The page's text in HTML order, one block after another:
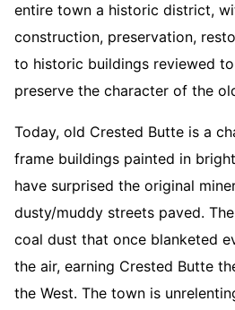
entire town a historic district,
construction, preservation,
to historic buildings reviewed
preserve the character of the
Today, old Crested Butte is a
frame buildings painted in
have surprised the original
dusty/muddy streets paved.
coal dust that once blanketed
the air, earning Crested Butte
the West. The town is